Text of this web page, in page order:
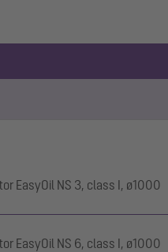
EasyOil NS 3, class I, ø1000
EasyOil NS 6, class I, ø1000